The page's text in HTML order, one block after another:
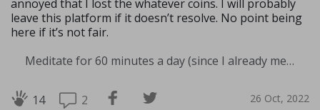
annoyed that I lost the whatever coins. I will probably
leave this platform if it doesn’t resolve. No point being
here if it’s not fair.
Meditate for 60 minutes a day (since I already meditate a lot I am increasing my meditation time)
14 2 26 Oct, 2022